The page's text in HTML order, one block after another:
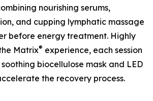
nourishing serums,
and cupping lymphatic massage
before energy treatment. Highly
Matrix® experience, each session
biocellulose mask and LED
the recovery process.